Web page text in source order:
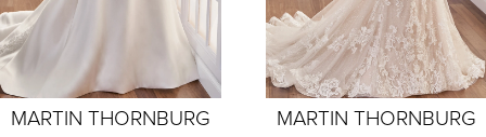
5
6
7
MARTIN THORNBURG MARTIN THORNBURG